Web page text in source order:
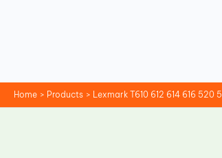
Home Products Lexmark T610 612 614 616